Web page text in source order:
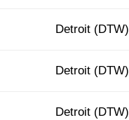
Detroit (DTW)
Detroit (DTW)
Detroit (DTW)